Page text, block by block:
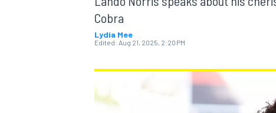
Cobra
Lydia Mee
Edited: Aug 21, 2025, 2:20 PM